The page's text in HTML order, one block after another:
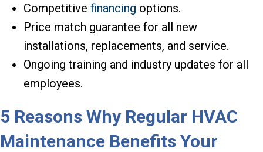
Competitive financing options.
Price match guarantee for all new
installations, replacements, and service.
Ongoing training and industry updates for all
employees.
5 Reasons Why Regular HVAC
Maintenance Benefits Your